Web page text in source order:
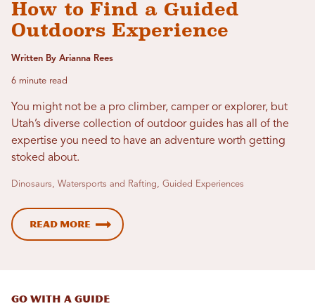
How to Find a Guided
Outdoors Experience
Written By Arianna Rees
6 minute read
You might not be a pro climber, camper or explorer, but
Utah’s diverse collection of outdoor guides has all of the
expertise you need to have an adventure worth getting
stoked about.
Dinosaurs, Watersports and Rafting, Guided Experiences
Read More
GO WITH A GUIDE